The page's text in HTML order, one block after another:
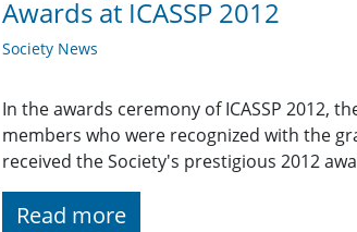
Awards at ICASSP 2012
Society News
In the awards ceremony of ICASSP 2012,
members who were recognized with the
received the Society's prestigious 2012
Read more